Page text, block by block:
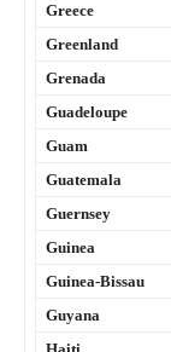
Greece
Greenland
Grenada
Guadeloupe
Guam
Guatemala
Guernsey
Guinea
Guinea-Bissau
Guyana